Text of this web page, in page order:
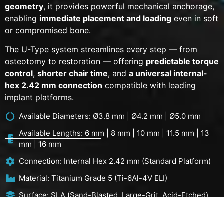
geometry, it provides powerful mechanical anchorage,
enabling immediate placement and loading even in soft
or compromised bone.
The U-Type system streamlines every step — from
osteotomy to restoration — offering predictable torque
control, shorter chair time, and a universal internal-
hex 2.42 mm connection compatible with leading
implant platforms.
Available Diameters: Ø3.8 mm | Ø4.2 mm | Ø5.0 mm
Available Lengths: 6 mm | 8 mm | 10 mm | 11.5 mm | 13
mm | 16 mm
Connection: Internal Hex 2.42 mm (Standard Platform)
Material: Titanium Grade 5 (Ti-6Al-4V ELI)
Surface: SLA (Sand-Blasted, Large-Grit, Acid-Etched)